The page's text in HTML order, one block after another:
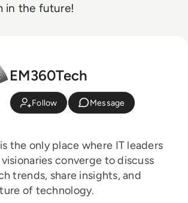
in the future!
EM360Tech
Follow Message
the only place where IT leaders
converge to discuss
trends, share insights, and
of technology.